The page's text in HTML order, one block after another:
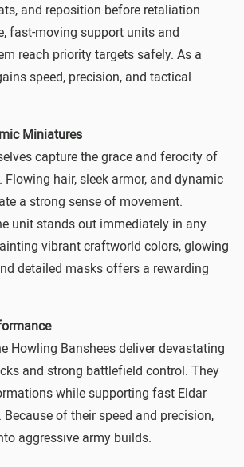
and reposition before retaliation
fast-moving support units and
reach priority targets safely. As a
speed, precision, and tactical
Miniatures
capture the grace and ferocity of
Flowing hair, sleek armor, and dynamic
a strong sense of movement.
unit stands out immediately in any
vibrant craftworld colors, glowing
detailed masks offers a rewarding
Howling Banshees deliver devastating
and strong battlefield control. They
while supporting fast Eldar
of their speed and precision,
aggressive army builds.